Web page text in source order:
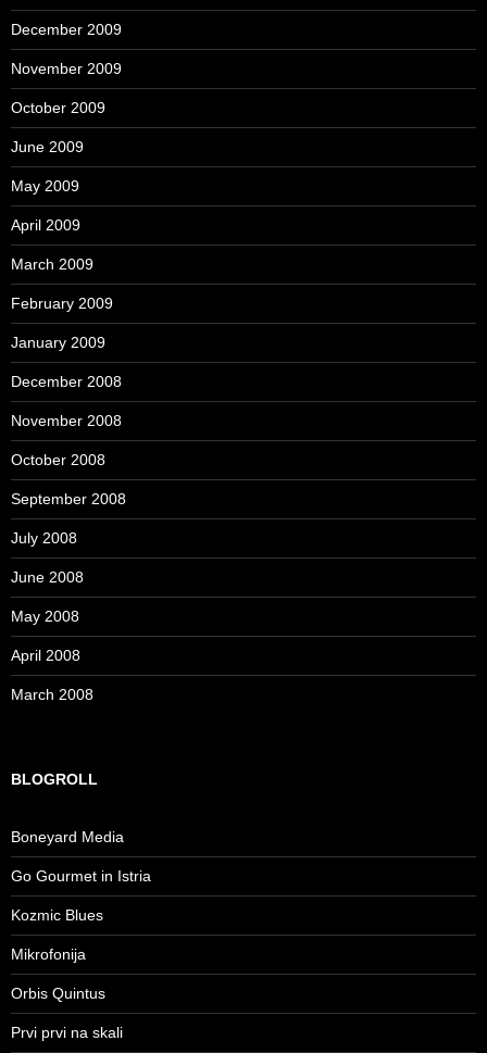
December 2009
November 2009
October 2009
June 2009
May 2009
April 2009
March 2009
February 2009
January 2009
December 2008
November 2008
October 2008
September 2008
July 2008
June 2008
May 2008
April 2008
March 2008
BLOGROLL
Boneyard Media
Go Gourmet in Istria
Kozmic Blues
Mikrofonija
Orbis Quintus
Prvi prvi na skali